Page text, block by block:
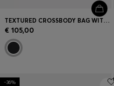
TEXTURED CROSSBODY BAG WITH LOGO
€ 105,00
-36%